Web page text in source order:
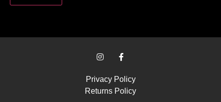
Privacy Policy
Returns Policy